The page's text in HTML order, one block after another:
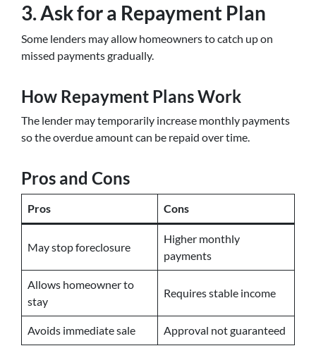
3. Ask for a Repayment Plan
Some lenders may allow homeowners to catch up on
missed payments gradually.
How Repayment Plans Work
The lender may temporarily increase monthly payments
so the overdue amount can be repaid over time.
Pros and Cons
Pros Cons
May stop foreclosure
Higher monthly
payments
Allows homeowner to
stay
Requires stable income
Avoids immediate sale Approval not guaranteed